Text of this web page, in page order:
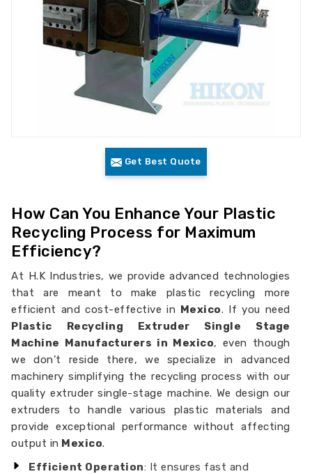
Get Best Quote
How Can You Enhance Your Plastic
Recycling Process for Maximum
Efficiency?
At H.K Industries, we provide advanced technologies
that are meant to make plastic recycling more
efficient and cost-effective in Mexico. If you need
Plastic Recycling Extruder Single Stage
Machine Manufacturers in Mexico, even though
we don’t reside there, we specialize in advanced
machinery simplifying the recycling process with our
quality extruder single-stage machine. We design our
extruders to handle various plastic materials and
provide exceptional performance without affecting
output in Mexico.
Efficient Operation: It ensures fast and